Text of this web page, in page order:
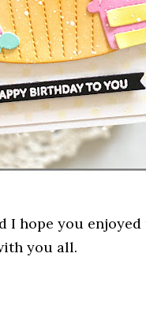
I hope you
you all.